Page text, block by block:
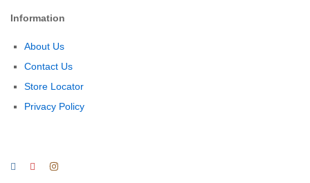
Information
About Us
Contact Us
Store Locator
Privacy Policy